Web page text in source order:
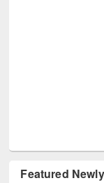
Featured